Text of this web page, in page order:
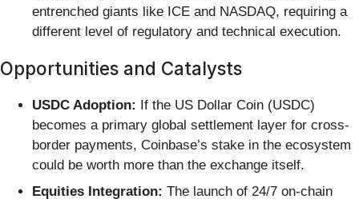
entrenched giants like ICE and NASDAQ, requiring a
different level of regulatory and technical execution.
Opportunities and Catalysts
USDC Adoption: If the US Dollar Coin (USDC)
becomes a primary global settlement layer for cross-
border payments, Coinbase’s stake in the ecosystem
could be worth more than the exchange itself.
Equities Integration: The launch of 24/7 on-chain